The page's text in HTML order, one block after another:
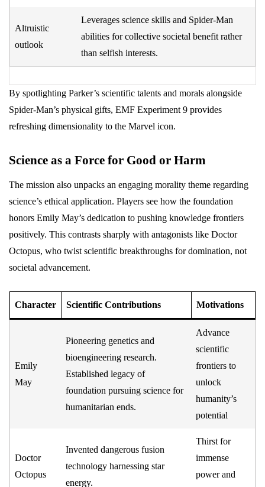
Altruistic
outlook
Leverages science skills and Spider-Man
abilities for collective societal benefit rather
than selfish interests.
By spotlighting Parker’s scientific talents and morals alongside
Spider-Man’s physical gifts, EMF Experiment 9 provides
refreshing dimensionality to the Marvel icon.
Science as a Force for Good or Harm
The mission also unpacks an engaging morality theme regarding
science’s ethical application. Players see how the foundation
honors Emily May’s dedication to pushing knowledge frontiers
positively. This contrasts sharply with antagonists like Doctor
Octopus, who twist scientific breakthroughs for domination, not
societal advancement.
Character Scientific Contributions Motivations
Emily
May
Pioneering genetics and
bioengineering research.
Established legacy of
foundation pursuing science for
humanitarian ends.
Advance
scientific
frontiers to
unlock
humanity’s
potential
Doctor
Octopus
Invented dangerous fusion
technology harnessing star
energy.
Thirst for
immense
power and